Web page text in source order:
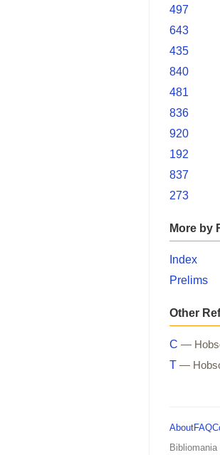
497
643
435
840
481
836
920
192
837
273
More by
Index
Prelims
Other
C —
T —
AboutFAQ